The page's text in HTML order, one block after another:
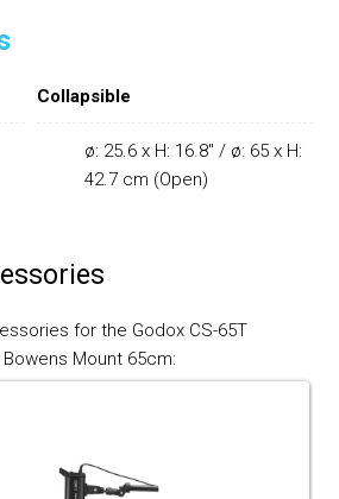
Collapsible
ø: 25.6 x H: 16.8" / ø: 65 x H:
42.7 cm (Open)
for the Godox CS-65T
Mount 65cm: